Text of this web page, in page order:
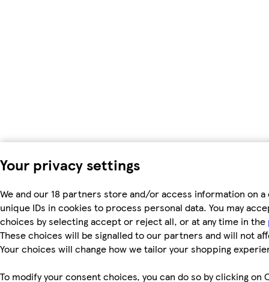
Your privacy settings
We and our 18 partners store and/or access information on a
unique IDs in cookies to process personal data. You may
choices by selecting accept or reject all, or at any time in the
These choices will be signalled to our partners and will not
Your choices will change how we tailor your shopping
To modify your consent choices, you can do so by clicking on